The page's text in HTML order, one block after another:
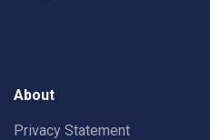
About
Privacy Statement